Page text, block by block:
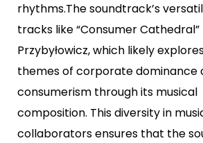
rhythms.The soundtrack’s
tracks like “Consumer
Przybyłowicz, which likely
themes of corporate dominance
consumerism through its musical
composition. This diversity in
collaborators ensures that the